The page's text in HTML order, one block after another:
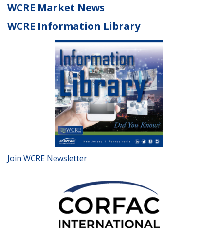
WCRE Market News
WCRE Information Library
Join WCRE Newsletter